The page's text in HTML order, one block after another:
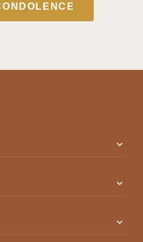
expand_more
expand_more
expand_more